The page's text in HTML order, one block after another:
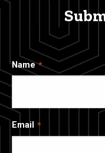
Name
Email